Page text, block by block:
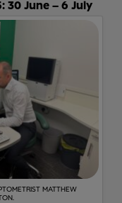
30 June – 6 July
MATTHEW